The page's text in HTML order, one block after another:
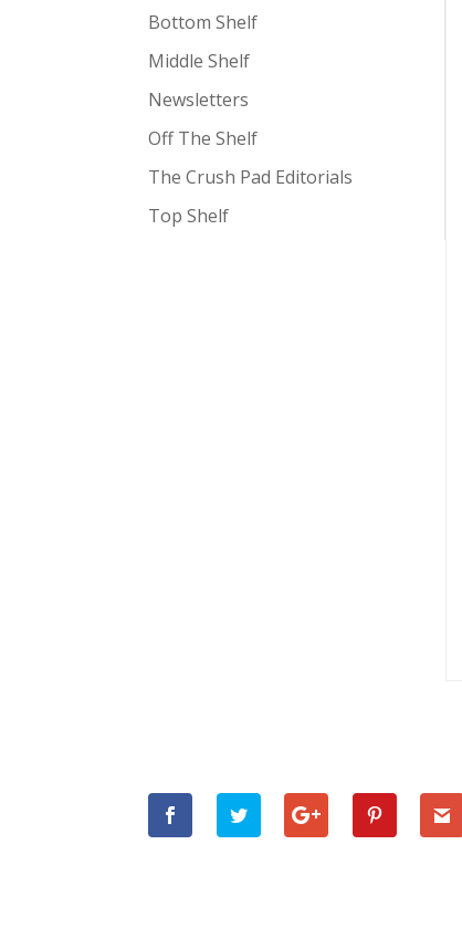
Bottom Shelf
Middle Shelf
Newsletters
Off The Shelf
The Crush Pad Editorials
Top Shelf